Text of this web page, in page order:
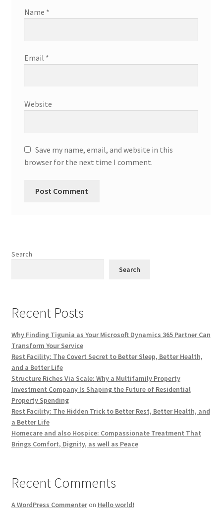
Name *
Email *
Website
Save my name, email, and website in this
browser for the next time I comment.
Search
Search
Recent Posts
Why Finding Tigunia as Your Microsoft Dynamics 365 Partner Can
Transform Your Service
Rest Facility: The Covert Secret to Better Sleep, Better Health,
and a Better Life
Structure Riches Via Scale: Why a Multifamily Property
Investment Company Is Shaping the Future of Residential
Property Spending
Rest Facility: The Hidden Trick to Better Rest, Better Health, and
a Better Life
Homecare and also Hospice: Compassionate Treatment That
Brings Comfort, Dignity, as well as Peace
Recent Comments
A WordPress Commenteron Hello world!